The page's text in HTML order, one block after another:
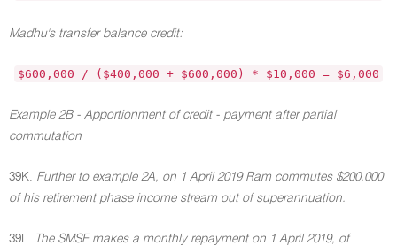
Madhu's transfer balance credit:
$600,000 / ($400,000 + $600,000) * $10,000 = $6,000
Example 2B - Apportionment of credit - payment after partial
commutation
39K. Further to example 2A, on 1 April 2019 Ram commutes $200,000
of his retirement phase income stream out of superannuation.
39L. The SMSF makes a monthly repayment on 1 April 2019, of